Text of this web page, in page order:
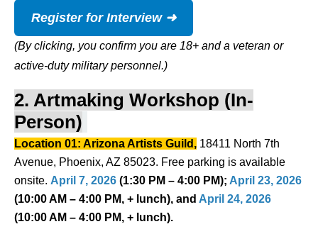
Register for Interview ➜
(By clicking, you confirm you are 18+ and a veteran or
active-duty military personnel.)
2. Artmaking Workshop (In-
Person)
Location 01: Arizona Artists Guild, 18411 North 7th
Avenue, Phoenix, AZ 85023. Free parking is available
onsite. April 7, 2026 (1:30 PM – 4:00 PM); April 23, 2026
(10:00 AM – 4:00 PM, + lunch), and April 24, 2026
(10:00 AM – 4:00 PM, + lunch).